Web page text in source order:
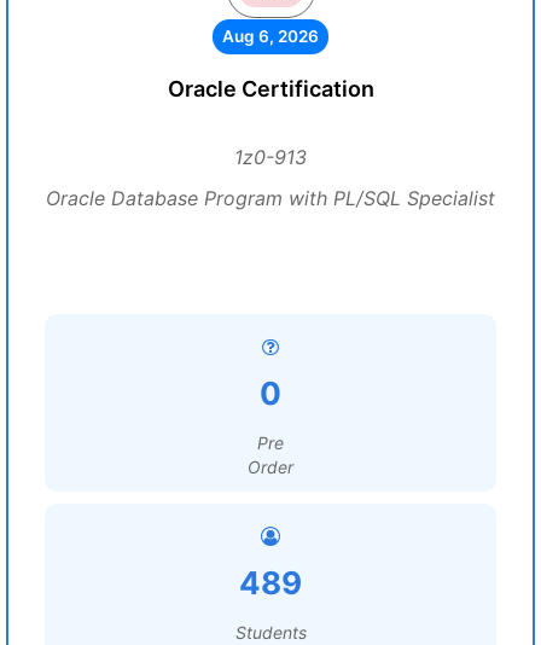
Aug 6, 2026
Oracle Certification
1z0-913
Oracle Database Program with PL/SQL Specialist
0
Pre
Order
489
Students